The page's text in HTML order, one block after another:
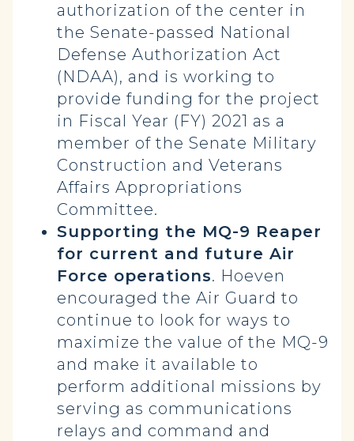
authorization of the center in
the Senate-passed National
Defense Authorization Act
(NDAA), and is working to
provide funding for the project
in Fiscal Year (FY) 2021 as a
member of the Senate Military
Construction and Veterans
Affairs Appropriations
Committee.
Supporting the MQ-9 Reaper
for current and future Air
Force operations. Hoeven
encouraged the Air Guard to
continue to look for ways to
maximize the value of the MQ-9
and make it available to
perform additional missions by
serving as communications
relays and command and